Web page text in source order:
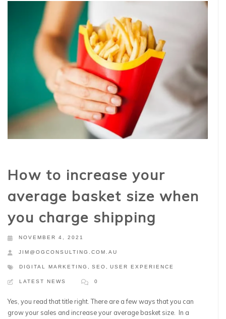
How to increase your
average basket size when
you charge shipping
NOVEMBER 4, 2021
JIM@OGCONSULTING.COM.AU
DIGITAL MARKETING SEO USER EXPERIENCE
LATEST NEWS 0
Yes, you read that title right. There are a few ways that you can
grow your sales and increase your average basket size. In a